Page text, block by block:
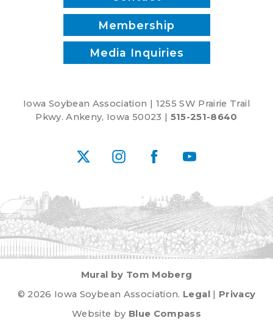
Membership
Media Inquiries
Iowa Soybean Association | 1255 SW Prairie Trail
Pkwy. Ankeny, Iowa 50023 | 515-251-8640
X InstagramFacebookYouTube
Mural by Tom Moberg
© 2026 Iowa Soybean Association. Legal| Privacy
Website by Blue Compass